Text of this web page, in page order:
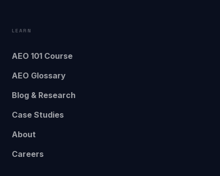
LEARN
AEO 101 Course
AEO Glossary
Blog & Research
Case Studies
About
Careers